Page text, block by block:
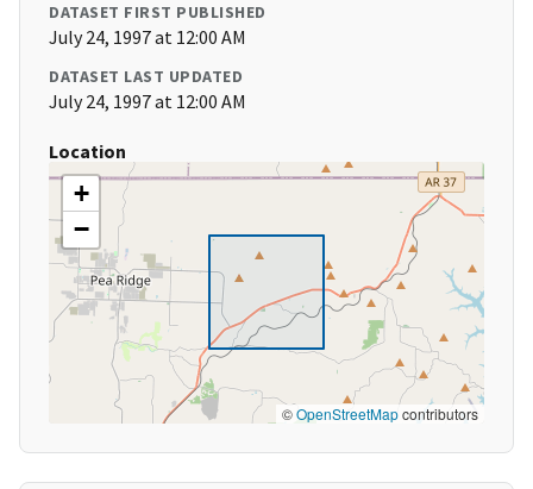
DATASET FIRST PUBLISHED
July 24, 1997 at 12:00 AM
DATASET LAST UPDATED
July 24, 1997 at 12:00 AM
Location
+
−
©OpenStreetMapcontributors